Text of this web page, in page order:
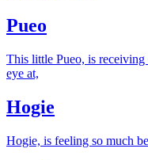
Pueo
This little Pueo, is
eye at,
Hogie
Hogie, is feeling so much